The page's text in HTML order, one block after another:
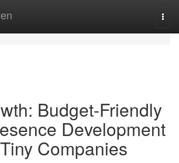
Budget-Friendly
Development
Companies